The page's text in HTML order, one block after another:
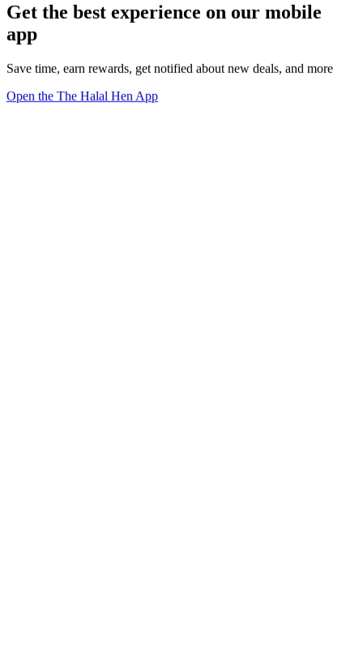
Get the best experience on our mobile
app
Save time, earn rewards, get notified about new deals, and more
Open the The Halal Hen App